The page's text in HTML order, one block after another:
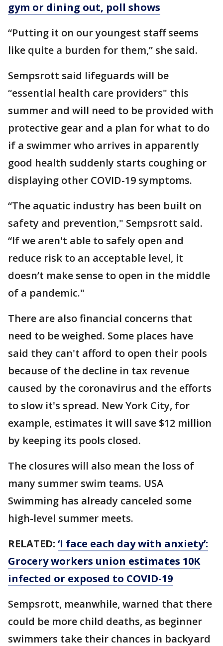
gym or dining out, poll shows
“Putting it on our youngest staff seems
like quite a burden for them,” she said.
Sempsrott said lifeguards will be
“essential health care providers" this
summer and will need to be provided with
protective gear and a plan for what to do
if a swimmer who arrives in apparently
good health suddenly starts coughing or
displaying other COVID-19 symptoms.
“The aquatic industry has been built on
safety and prevention," Sempsrott said.
“If we aren't able to safely open and
reduce risk to an acceptable level, it
doesn’t make sense to open in the middle
of a pandemic."
There are also financial concerns that
need to be weighed. Some places have
said they can't afford to open their pools
because of the decline in tax revenue
caused by the coronavirus and the efforts
to slow it's spread. New York City, for
example, estimates it will save $12 million
by keeping its pools closed.
The closures will also mean the loss of
many summer swim teams. USA
Swimming has already canceled some
high-level summer meets.
RELATED: ‘I face each day with anxiety’:
Grocery workers union estimates 10K
infected or exposed to COVID-19
Sempsrott, meanwhile, warned that there
could be more child deaths, as beginner
swimmers take their chances in backyard